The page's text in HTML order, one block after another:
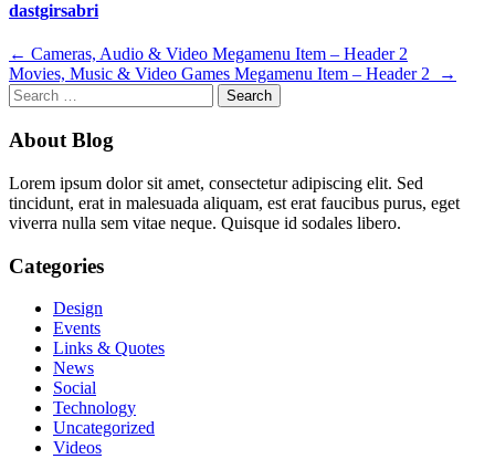
dastgirsabri
Post
navigation
← Cameras, Audio & Video Megamenu Item – Header 2
Movies, Music & Video Games Megamenu Item – Header 2
→
Search
for:
About Blog
Lorem ipsum dolor sit amet, consectetur adipiscing elit. Sed
tincidunt, erat in malesuada aliquam, est erat faucibus purus, eget
viverra nulla sem vitae neque. Quisque id sodales libero.
Categories
Design
Events
Links & Quotes
News
Social
Technology
Uncategorized
Videos